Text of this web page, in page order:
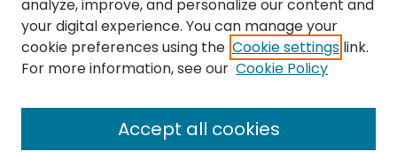
Search
analyze, improve, and personalize our content and
your digital experience. You can manage your
cookie preferences using the Cookie settings link.
For more information, see our Cookie Policy
Accept all cookies